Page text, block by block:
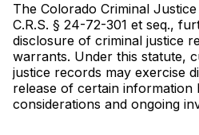
The Colorado Criminal
C.R.S. § 24-72-301 et seq.,
disclosure of criminal justice
warrants. Under this statute,
justice records may exercise
release of certain information
considerations and ongoing